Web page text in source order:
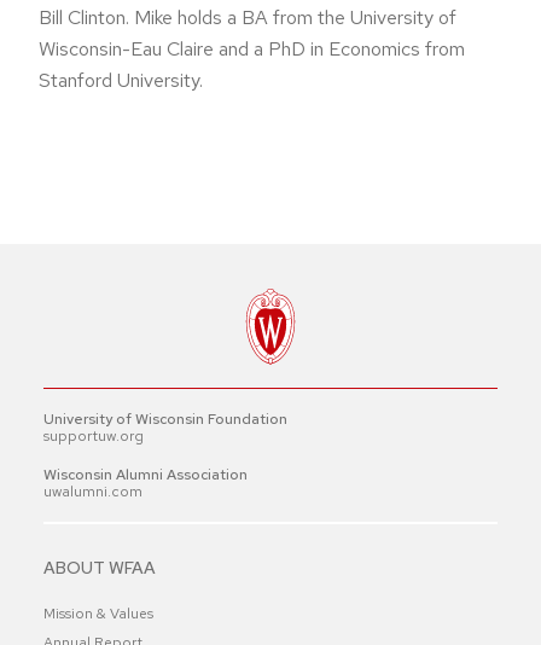
Bill Clinton. Mike holds a BA from the University of
Wisconsin-Eau Claire and a PhD in Economics from
Stanford University.
University of Wisconsin Foundation
supportuw.org
Wisconsin Alumni Association
uwalumni.com
ABOUT WFAA
Mission & Values